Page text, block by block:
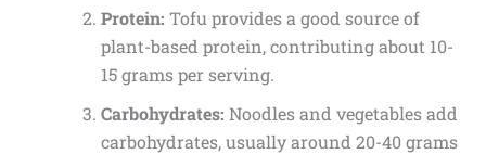
Protein: Tofu provides a good source of
plant-based protein, contributing about 10-
15 grams per serving.
Carbohydrates: Noodles and vegetables add
carbohydrates, usually around 20-40 grams